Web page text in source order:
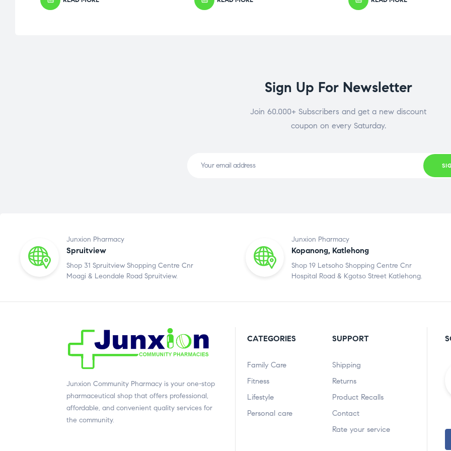
Sign Up For Newsletter
Join 60.000+ Subscribers and get a new discount
coupon on every Saturday.
Junxion Pharmacy
Spruitview
Shop 31 Spruitview Shopping Centre Cnr
Moagi & Leondale Road Spruitview.
Junxion Pharmacy
Kopanong, Katlehong
Shop 19 Letsoho Shopping Centre Cnr
Hospital Road & Kgotso Street Katlehong.
Junxion Community Pharmacy is your one-stop
pharmaceutical shop that offers professional,
affordable, and convenient quality services for
the community.
CATEGORIES
Family Care
Fitness
Lifestyle
Personal care
SUPPORT
Shipping
Returns
Product Recalls
Contact
Rate your service